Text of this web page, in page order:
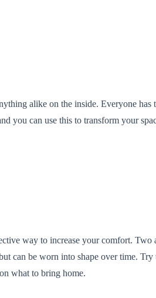
alike on the inside. Everyone
you can use this to transform your
way to increase your comfort.
can be worn into shape over time.
what to bring home.